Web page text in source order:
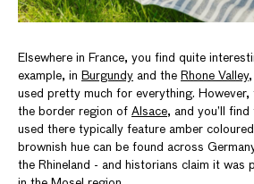
Elsewhere in France, you find quite
example, in Burgundy and the Rhone Valley,
used pretty much for everything.
the border region of Alsace, and you’ll
used there typically feature amber
brownish hue can be found across
the Rhineland - and historians claim it was